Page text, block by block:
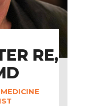
RE,